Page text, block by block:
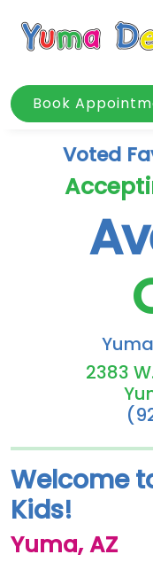
Book
Voted
2383
Welcome
Kids!
Yuma, AZ